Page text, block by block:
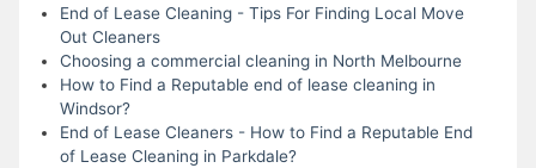
End of Lease Cleaning - Tips For Finding Local Move
Out Cleaners
Choosing a commercial cleaning in North Melbourne
How to Find a Reputable end of lease cleaning in
Windsor?
End of Lease Cleaners - How to Find a Reputable End
of Lease Cleaning in Parkdale?